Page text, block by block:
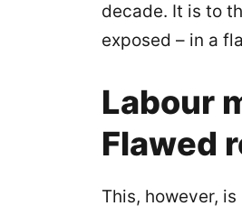
decade. It is to
exposed – in a
Labour
Flawed
This, however,